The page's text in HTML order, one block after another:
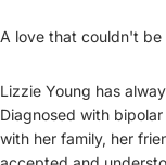
A love that couldn't
Lizzie Young has
Diagnosed with
with her family, her